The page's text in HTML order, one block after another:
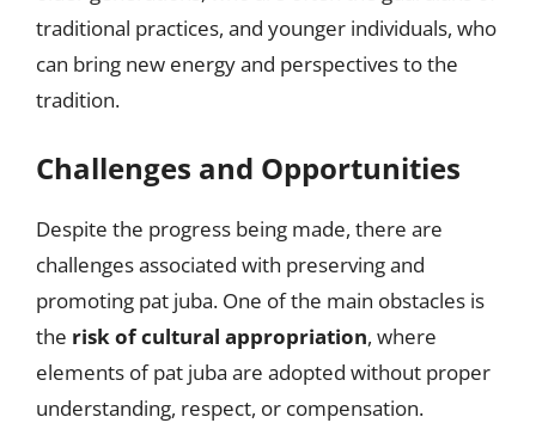
traditional practices, and younger individuals, who
can bring new energy and perspectives to the
tradition.
Challenges and Opportunities
Despite the progress being made, there are
challenges associated with preserving and
promoting pat juba. One of the main obstacles is
the risk of cultural appropriation, where
elements of pat juba are adopted without proper
understanding, respect, or compensation.